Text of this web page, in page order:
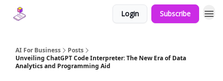
Login Subscribe
AI For Business
Posts
Unveiling ChatGPT Code Interpreter: The New Era of Data
Analytics and Programming Aid